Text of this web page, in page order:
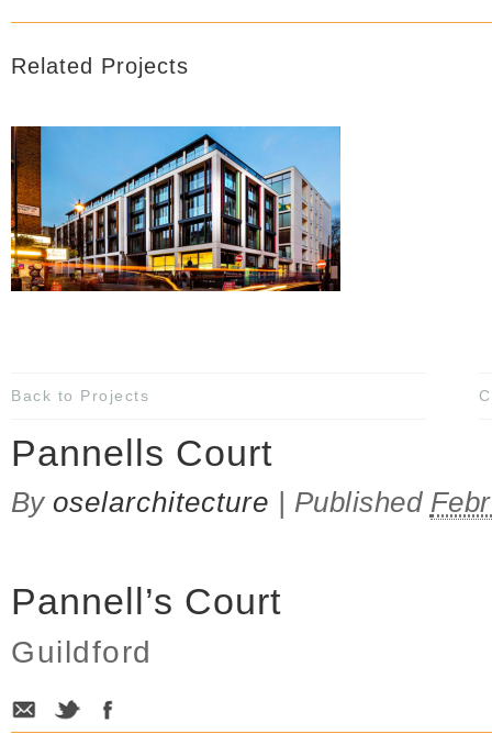
Related Projects
Back to Projects
Pannells Court
Byoselarchitecture | Published
Pannell’s Court
Guildford